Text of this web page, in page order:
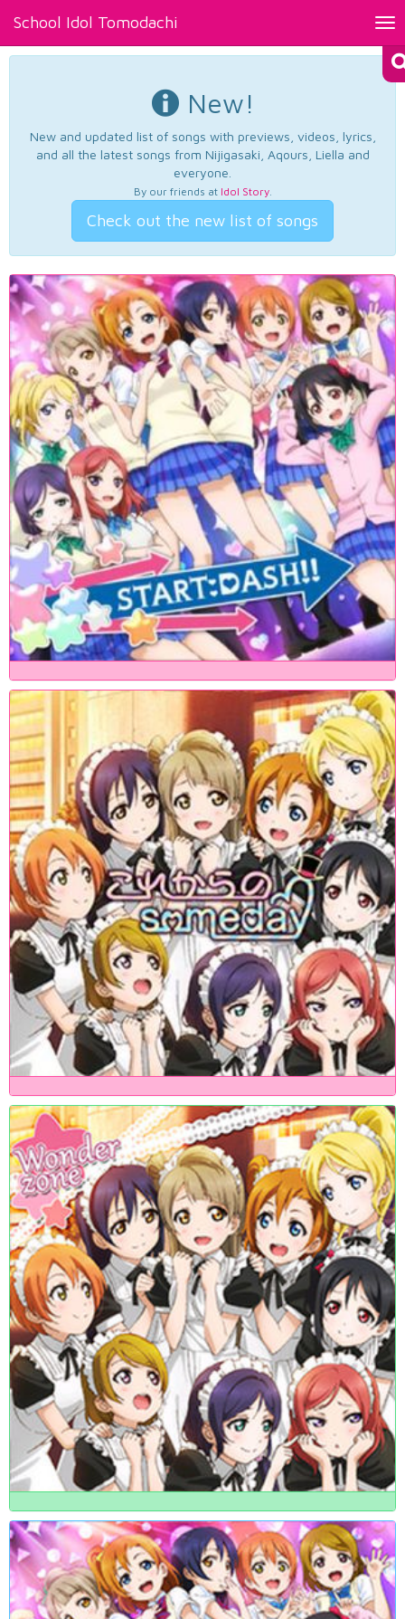
School Idol Tomodachi
New!
New and updated list of songs with previews, videos, lyrics,
and all the latest songs from Nijigasaki, Aqours, Liella and
everyone.
By our friends at Idol Story.
Check out the new list of songs